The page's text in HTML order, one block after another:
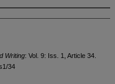
Writing: Vol. 9: Iss. 1, Article 34.
34